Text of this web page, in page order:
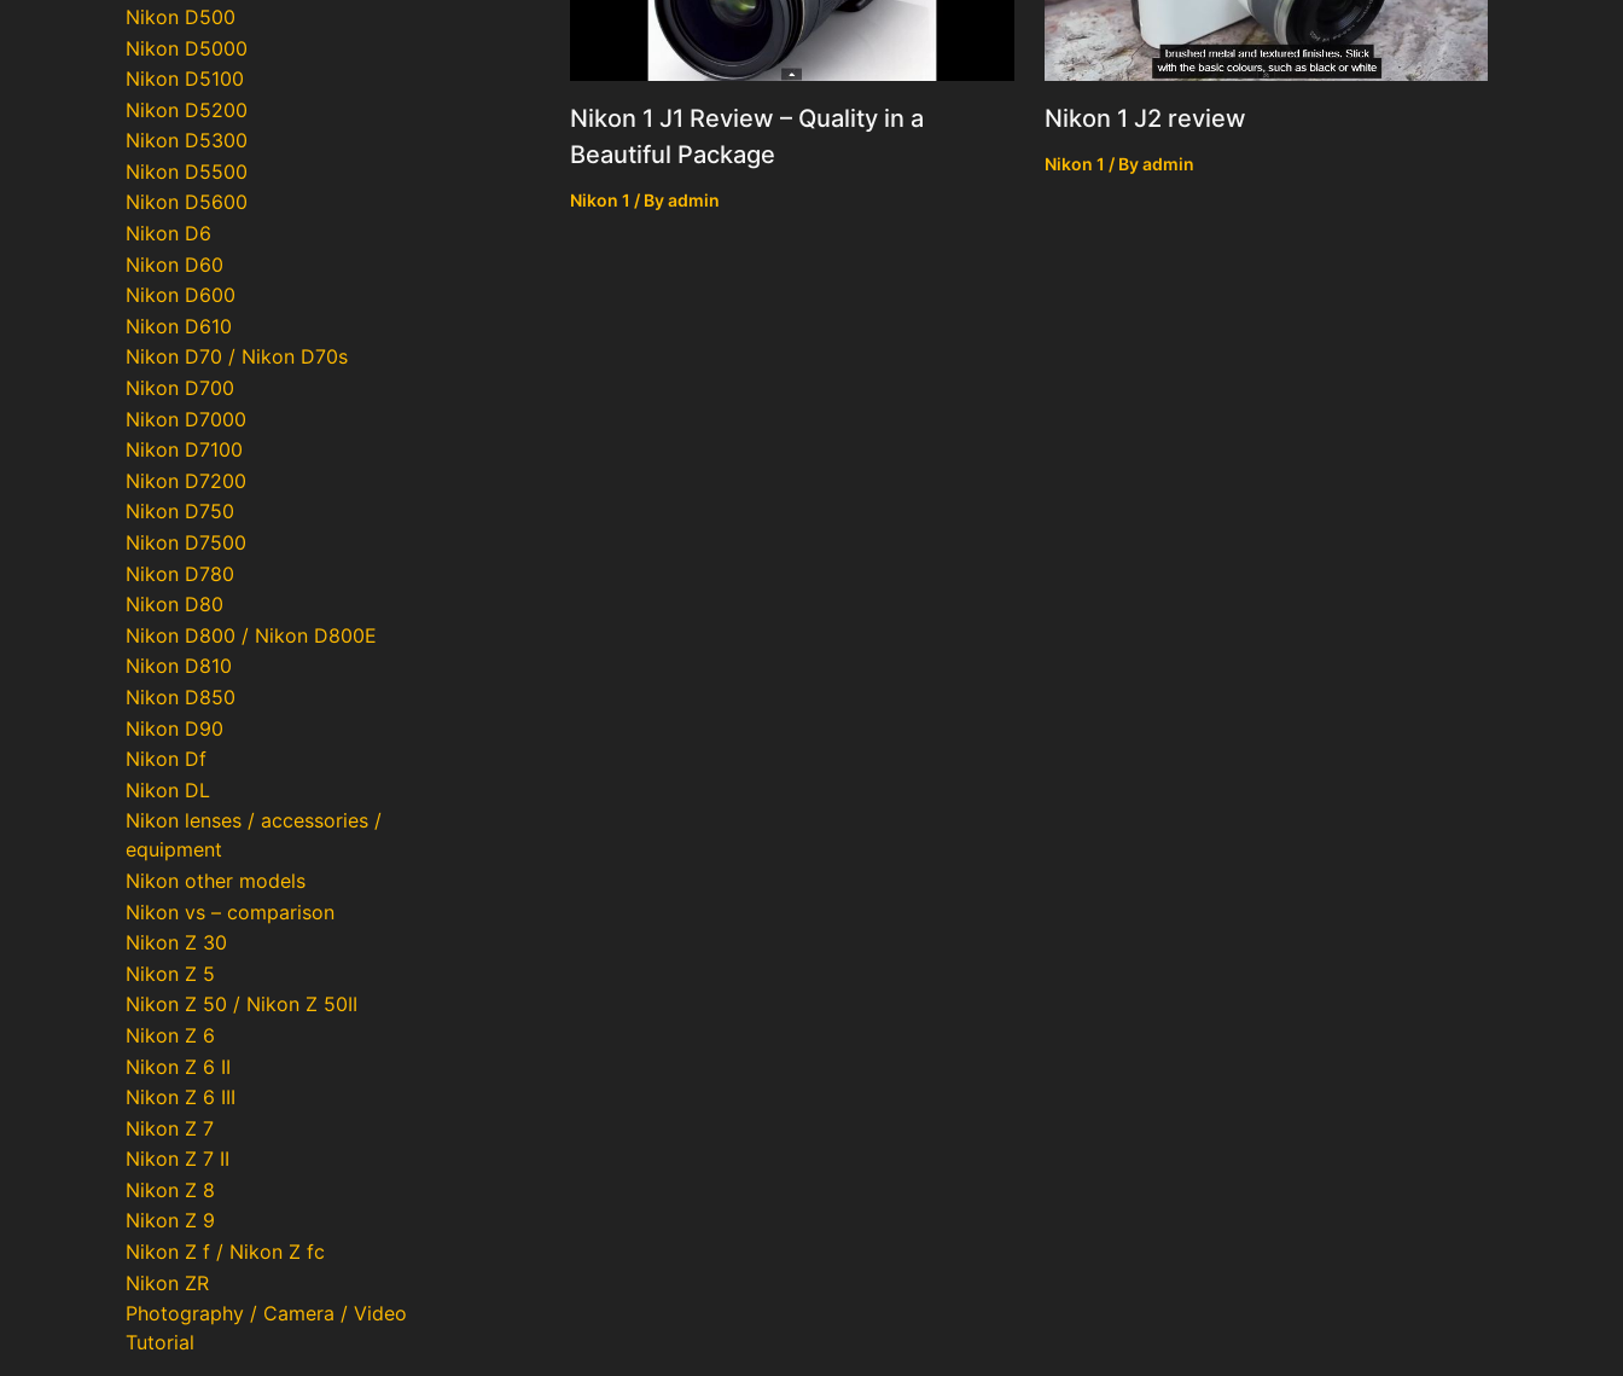
Nikon D500
Nikon D5000
Nikon D5100
Nikon D5200
Nikon D5300
Nikon D5500
Nikon D5600
Nikon D6
Nikon D60
Nikon D600
Nikon D610
Nikon D70 / Nikon D70s
Nikon D700
Nikon D7000
Nikon D7100
Nikon D7200
Nikon D750
Nikon D7500
Nikon D780
Nikon D80
Nikon D800 / Nikon D800E
Nikon D810
Nikon D850
Nikon D90
Nikon Df
Nikon DL
Nikon lenses / accessories /
equipment
Nikon other models
Nikon vs – comparison
Nikon Z 30
Nikon Z 5
Nikon Z 50 / Nikon Z 50II
Nikon Z 6
Nikon Z 6 II
Nikon Z 6 III
Nikon Z 7
Nikon Z 7 II
Nikon Z 8
Nikon Z 9
Nikon Z f / Nikon Z fc
Nikon ZR
Photography / Camera / Video
Tutorial
Nikon 1 J1 Review – Quality in a
Beautiful Package
Nikon 1 / Byadmin
Nikon 1 J2 review
Nikon 1 / Byadmin